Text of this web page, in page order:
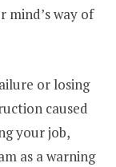
mind’s way of
or losing
caused
your job,
as a warning